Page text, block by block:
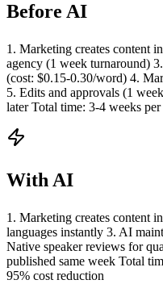
Before AI
1. Marketing creates content
agency (1 week turnaround)
(cost: $0.15-0.30/word) 4.
5. Edits and approvals (1
later Total time: 3-4 weeks
With AI
1. Marketing creates content
languages instantly 3. AI
Native speaker reviews for
published same week Total
95% cost reduction